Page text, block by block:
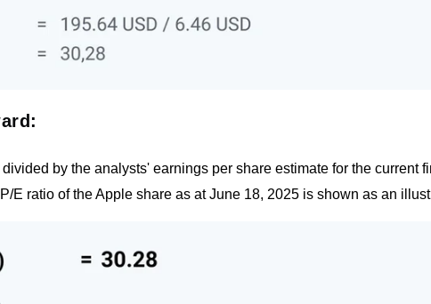
by the analysts' earnings per share estimate for the current
E ratio of the Apple share as at June 18, 2025 is shown as an